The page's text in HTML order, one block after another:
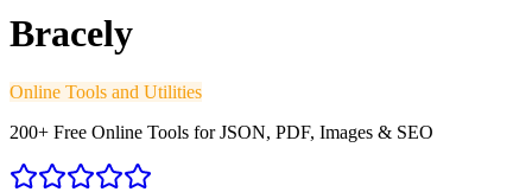
Bracely
Online Tools and Utilities
200+ Free Online Tools for JSON, PDF, Images & SEO